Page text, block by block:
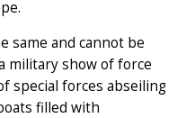
same and cannot be
military show of force
special forces abseiling
filled with